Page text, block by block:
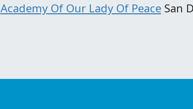
Academy Of Our Lady Of PeaceSan